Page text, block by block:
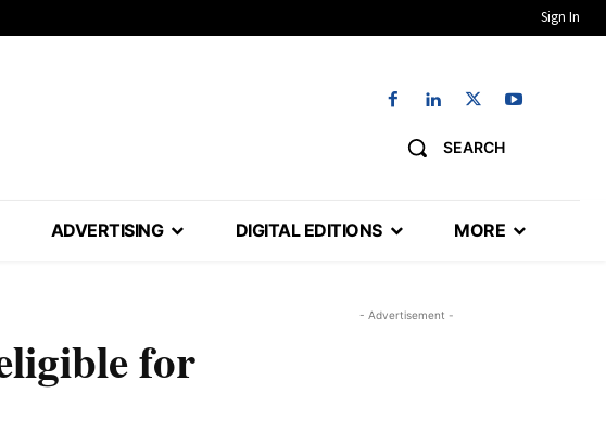
Sign In
SEARCH
ADVERTISING DIGITAL EDITIONS MORE
for
- Advertisement -